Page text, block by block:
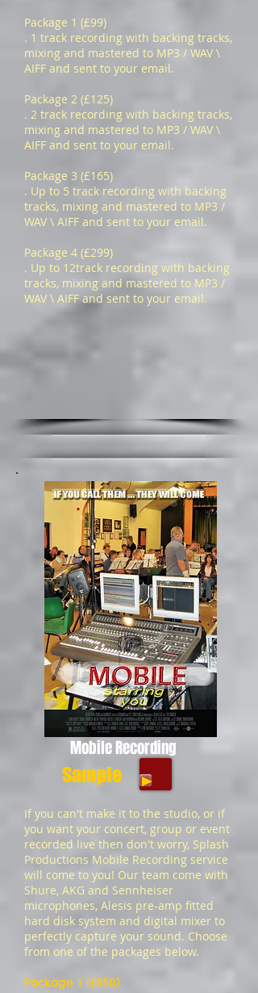
Package 1 (£99)
. 1 track recording with backing tracks,
mixing and mastered to MP3 / WAV \
AIFF and sent to your email.
Package 2 (£125)
. 2 track recording with backing tracks,
mixing and mastered to MP3 / WAV \
AIFF and sent to your email.
Package 3 (£165)
. Up to 5 track recording with backing
tracks, mixing and mastered to MP3 /
WAV \ AIFF and sent to your email.
Package 4 (£299)
. Up to 12track recording with backing
tracks, mixing and mastered to MP3 /
WAV \ AIFF and sent to your email.
Mobile Recording
Sample
If you can't make it to the studio, or if
you want your concert, group or event
recorded live then don't worry, Splash
Productions Mobile Recording service
will come to you! Our team come with
Shure, AKG and Sennheiser
microphones, Alesis pre-amp fitted
hard disk system and digital mixer to
perfectly capture your sound. Choose
from one of the packages below.
Package 1 (£350)